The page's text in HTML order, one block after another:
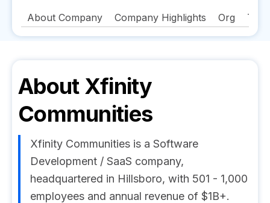
About Company Company Highlights Org
About Xfinity
Communities
Xfinity Communities is a Software
Development / SaaS company,
headquartered in Hillsboro, with 501 - 1,000
employees and annual revenue of $1B+.